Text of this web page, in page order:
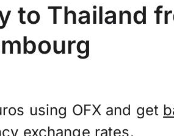
to Thailand
using OFX and get
exchange rates.